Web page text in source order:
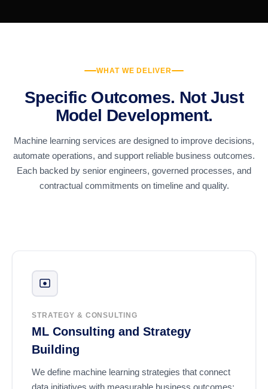
WHAT WE DELIVER
Specific Outcomes. Not Just
Model Development.
Machine learning services are designed to improve decisions,
automate operations, and support reliable business outcomes.
Each backed by senior engineers, governed processes, and
contractual commitments on timeline and quality.
STRATEGY & CONSULTING
ML Consulting and Strategy
Building
We define machine learning strategies that connect
data initiatives with measurable business outcomes: